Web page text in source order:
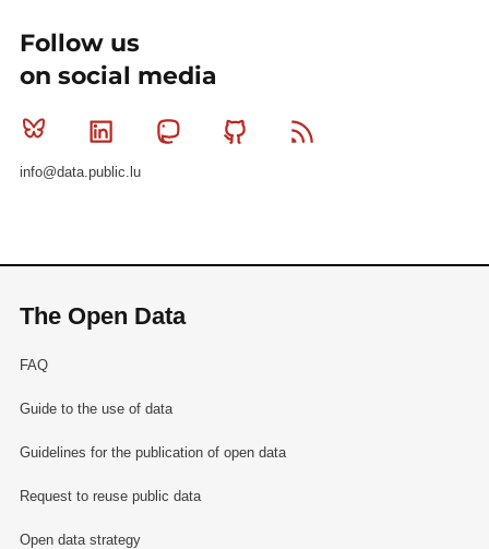
Follow us
on social media
Bluesky Linkedin MastodonGithub
info@data.public.lu
The Open Data
FAQ
Guide to the use of data
Guidelines for the publication of open data
Request to reuse public data
Open data strategy